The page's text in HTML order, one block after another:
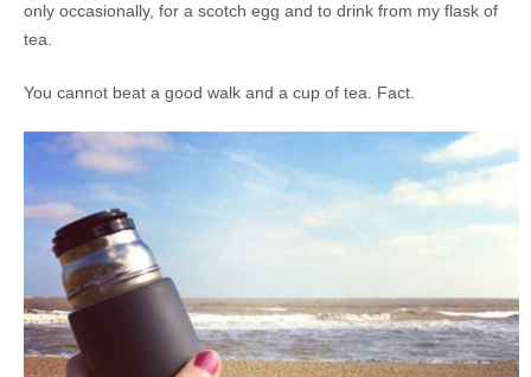
only occasionally, for a scotch egg and to drink from my flask of
tea.
You cannot beat a good walk and a cup of tea. Fact.